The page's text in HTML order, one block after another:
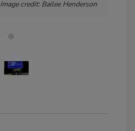
Image credit: Bailee Henderson